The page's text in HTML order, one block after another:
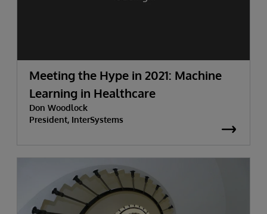
Meeting the Hype in 2021: Machine
Learning in Healthcare
Don Woodlock
President, InterSystems